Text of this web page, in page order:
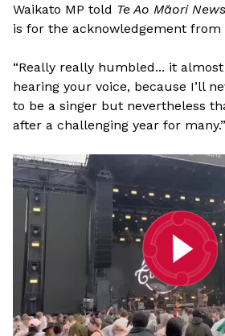
Waikato MP told Te Ao Māori News
is for the acknowledgement from
“Really really humbled... it
hearing your voice, because I’ll
to be a singer but nevertheless
after a challenging year for many.”